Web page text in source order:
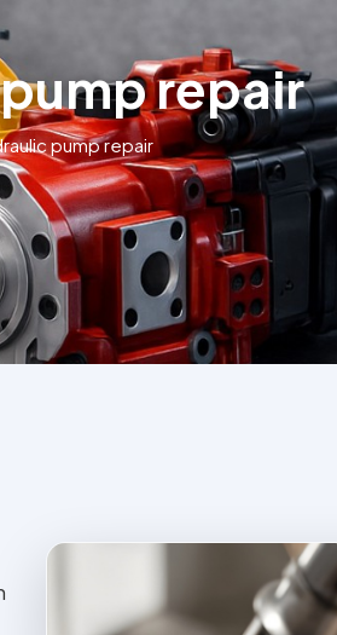
repair
pump repair